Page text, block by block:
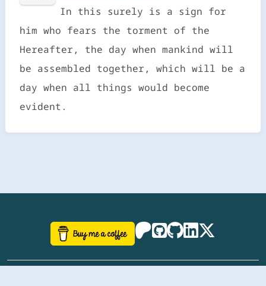
In this surely is a sign for
him who fears the torment of the
Hereafter, the day when mankind will
be assembled together, which will be a
day when all things would become
evident.